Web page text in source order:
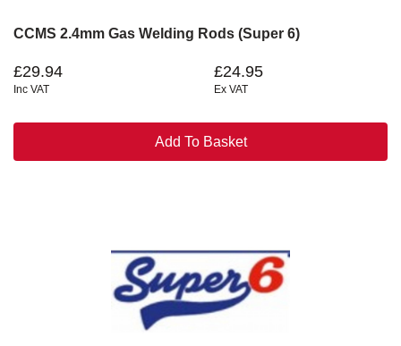
CCMS 2.4mm Gas Welding Rods (Super 6)
£29.94
Inc VAT
£24.95
Ex VAT
Add To Basket